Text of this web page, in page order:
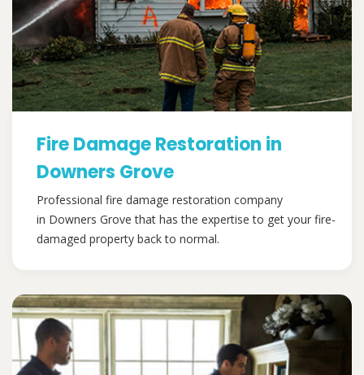
Fire Damage Restoration in
Downers Grove
Professional fire damage restoration company
in Downers Grove that has the expertise to get your fire-
damaged property back to normal.